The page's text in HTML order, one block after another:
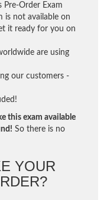
Order Exam
is not available on
it ready for you on
are using
our customers -
this exam available
So there is no
YOUR